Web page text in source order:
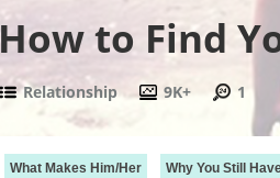
How to Find
Relationship 9K+ 1
What Makes Him/Her
Why You Still